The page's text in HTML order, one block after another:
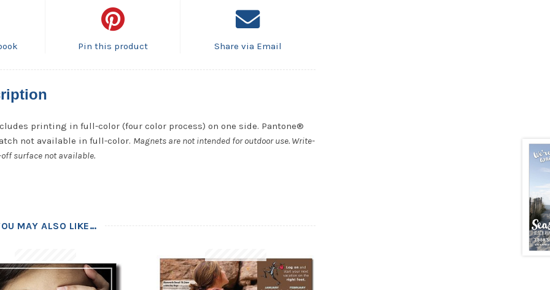
Pin this product Share via Email
printing in full-color (four color process) on one side. Pantone®
not available in full-color. Magnets are not intended for outdoor use. Write-
surface not available.
MAY ALSO LIKE…